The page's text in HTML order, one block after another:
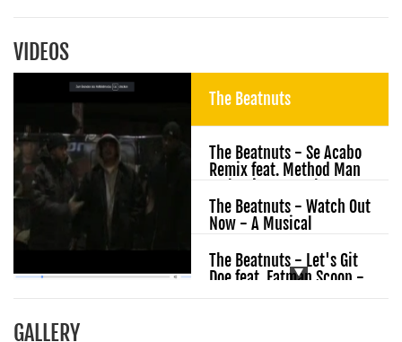
VIDEOS
The Beatnuts
The Beatnuts - Se Acabo
Remix feat. Method Man
The Beatnuts - Watch Out
Now - A Musical
The Beatnuts - Let's Git
Doe feat. Fatman Scoop -
GALLERY